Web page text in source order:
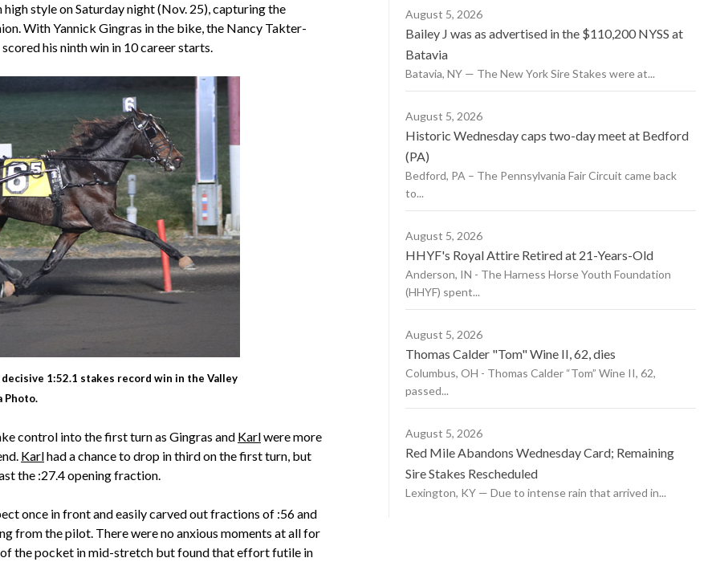
style on Saturday night (Nov. 25), capturing the
With Yannick Gingras in the bike, the Nancy Takter-
his ninth win in 10 career starts.
1:52.1 stakes record win in the Valley
Photo.
control into the first turn as Gingras and Karlwere more
Karlhad a chance to drop in third on the first turn, but
the :27.4 opening fraction.
once in front and easily carved out fractions of :56 and
from the pilot. There were no anxious moments at all for
the pocket in mid-stretch but found that effort futile in
August 5, 2026
Bailey J was as advertised in the $110,200 NYSS at
Batavia
Batavia, NY — The New York Sire Stakes were at...
August 5, 2026
Historic Wednesday caps two-day meet at Bedford
(PA)
Bedford, PA – The Pennsylvania Fair Circuit came back
to...
August 5, 2026
HHYF's Royal Attire Retired at 21-Years-Old
Anderson, IN - The Harness Horse Youth Foundation
(HHYF) spent...
August 5, 2026
Thomas Calder "Tom" Wine II, 62, dies
Columbus, OH - Thomas Calder “Tom” Wine II, 62,
passed...
August 5, 2026
Red Mile Abandons Wednesday Card; Remaining
Sire Stakes Rescheduled
Lexington, KY — Due to intense rain that arrived in...